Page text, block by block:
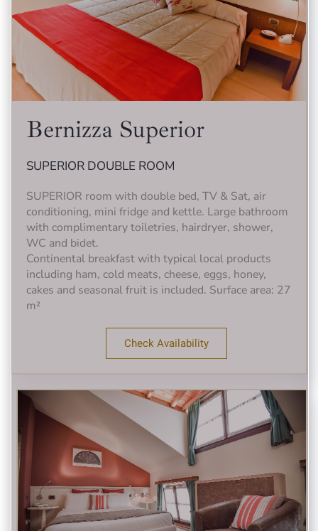
Bernizza Superior
SUPERIOR DOUBLE ROOM
SUPERIOR room with double bed, TV & Sat, air
conditioning, mini fridge and kettle. Large bathroom
with complimentary toiletries, hairdryer, shower,
WC and bidet.
Continental breakfast with typical local products
including ham, cold meats, cheese, eggs, honey,
cakes and seasonal fruit is included. Surface area: 27
m²
Check Availability